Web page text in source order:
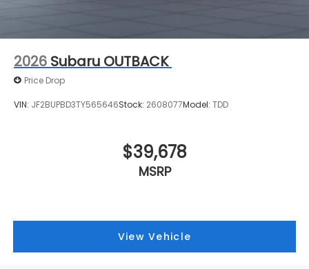
2026 Subaru OUTBACK
Price Drop
VIN: JF2BUPBD3TY565646Stock: 2608077Model: TDD
$39,678
MSRP
View Vehicle